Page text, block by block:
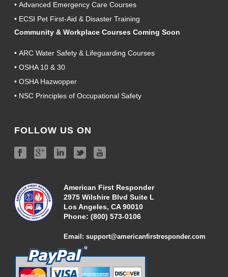
• Advanced Emergency Care Courses
• ECSI Pet First-Aid & Disaster Training
Community & Workplace Courses Coming Soon
• ARC Water Safety & Lifeguarding Courses
• OSHA 10 & 30
• OSHA Hazwopper
• NSC Principles of Occupational Safety
FOLLOW US ON
American First Responder
2975 Wilshire Blvd Suite L
Los Angeles, CA 90010
Phone:(800) 573-0106
Email:support@americanfirstresponder.com